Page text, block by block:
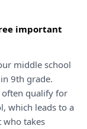
important
middle school
9th grade.
often qualify for
which leads to a
who takes